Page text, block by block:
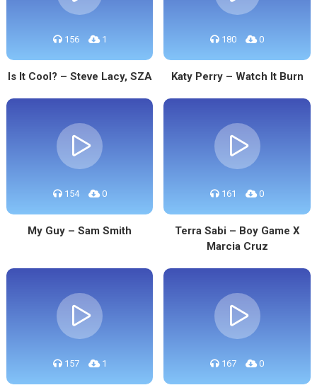
156 1
Is It Cool? – Steve Lacy, SZA
180 0
Katy Perry – Watch It Burn
154 0
My Guy – Sam Smith
161 0
Terra Sabi – Boy Game X
Marcia Cruz
157 1 167 0